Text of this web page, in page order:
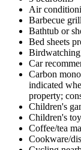
Air
Barbecue grill
Bathtub or
Bed sheets
Car
Carbon
indicated
property;
Children's
Children's
Coffee/tea
Cookware/